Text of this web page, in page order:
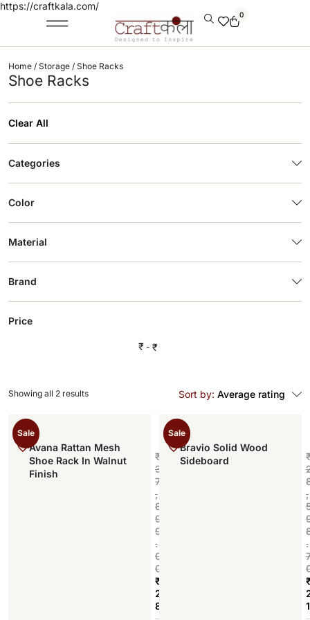
https://craftkala.com/
0
Home / Storage / Shoe Racks
Shoe Racks
Clear All
Categories
Color
Material
Brand
Price
₹ ₹
Sort by: Average rating
Sale
Avana Rattan Mesh
Shoe Rack In Walnut
Finish
₹
3
7
,
8
9
9
.
0
0
₹
2
8
Sale
Bravio Solid Wood
Sideboard
,
.
1
Showing all 2 results